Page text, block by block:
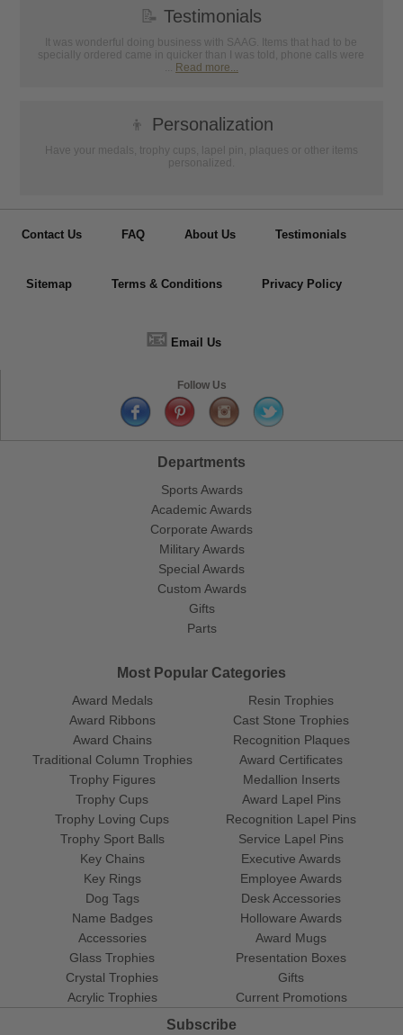
📝 Testimonials
It was wonderful doing business with SAAG. Items that had to be
specially ordered came in quicker than I was told, phone calls were
... Read more...
👦 Personalization
Have your medals, trophy cups, lapel pin, plaques or other items
personalized.
Contact Us FAQ About Us Testimonials
Sitemap Terms & Conditions Privacy Policy
📧 Email Us
Follow Us
Departments
Sports Awards
Academic Awards
Corporate Awards
Military Awards
Special Awards
Custom Awards
Gifts
Parts
Most Popular Categories
Award Medals
Award Ribbons
Award Chains
Traditional Column Trophies
Trophy Figures
Trophy Cups
Trophy Loving Cups
Trophy Sport Balls
Resin Trophies
Cast Stone Trophies
Recognition Plaques
Award Certificates
Medallion Inserts
Award Lapel Pins
Recognition Lapel Pins
Service Lapel Pins
Key Chains
Key Rings
Dog Tags
Name Badges
Accessories
Glass Trophies
Crystal Trophies
Acrylic Trophies
Executive Awards
Employee Awards
Desk Accessories
Holloware Awards
Award Mugs
Presentation Boxes
Gifts
Current Promotions
Subscribe